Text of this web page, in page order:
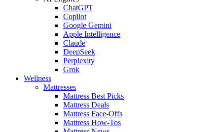
ChatGPT
Copilot
Google Gemini
Apple Intelligence
Claude
DeepSeek
Perplexity
Grok
Wellness
Mattresses
Mattress Best Picks
Mattress Deals
Mattress Face-Offs
Mattress How-Tos